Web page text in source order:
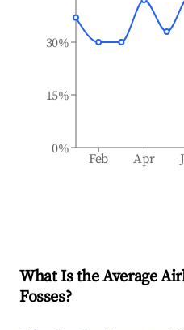
Feb Apr
0%
15%
30%
What Is the Average
Fosses?